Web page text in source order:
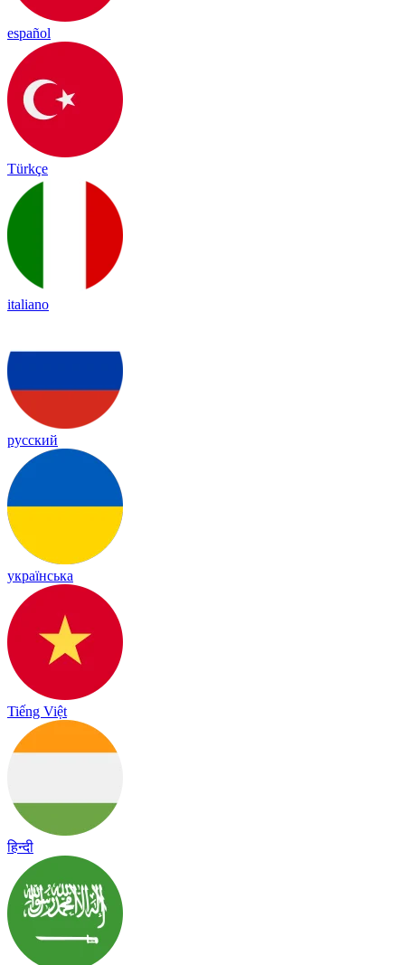
español
Türkçe
italiano
русский
українська
Tiếng Việt
हिन्दी